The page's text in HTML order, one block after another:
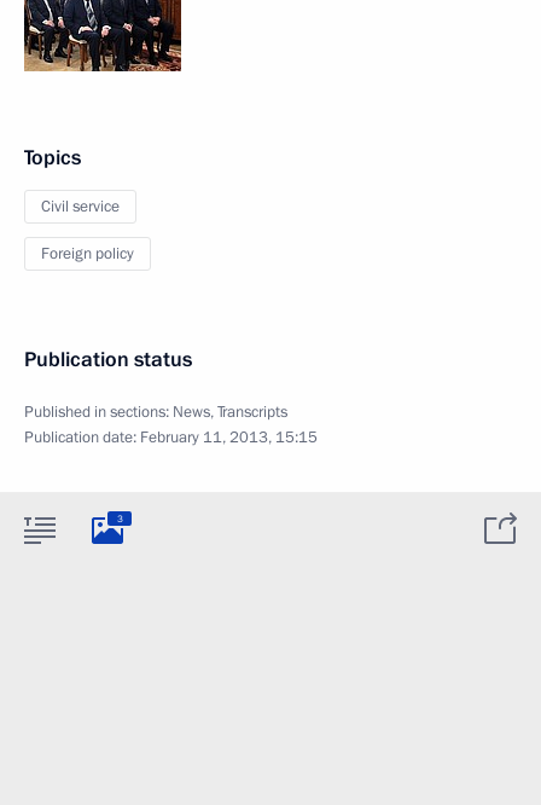
Topics
Civil service
Foreign policy
Publication status
Published in sections: News,Transcripts
Publication date: February 11, 2013, 15:15
3